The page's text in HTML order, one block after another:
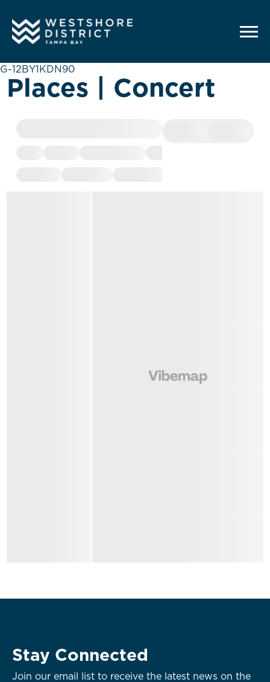
G-12BY1KDN90
Places | Concert
Stay Connected
Join our email list to receive the latest news on the